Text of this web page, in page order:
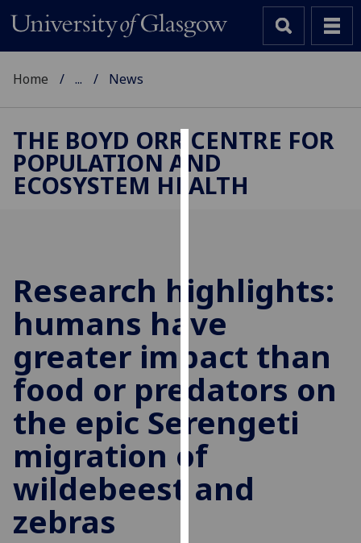
Cookies
We
user
experience
and
allow
for
personalised
via
third
parties.
You
can
Home ... News
THE BOYD ORR CENTRE FOR
POPULATION AND
ECOSYSTEM HEALTH
Research highlights:
humans have
greater impact than
food or predators on
the epic Serengeti
migration of
wildebeest and
zebras